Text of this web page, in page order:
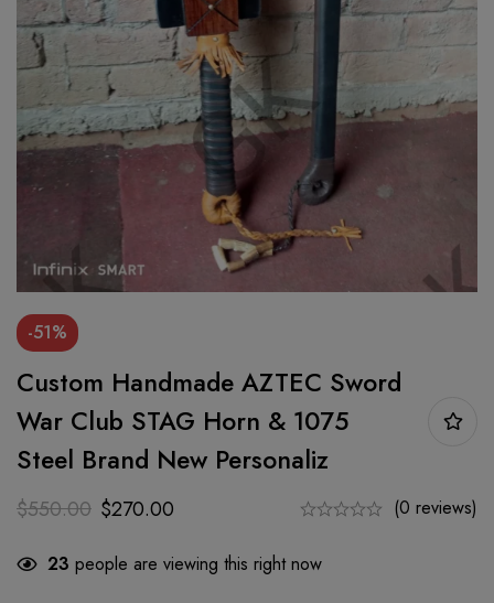
-51%
Custom Handmade AZTEC Sword
War Club STAG Horn & 1075
Steel Brand New Personaliz
$550.00 $270.00 (0 reviews)
23 people are viewing this right now